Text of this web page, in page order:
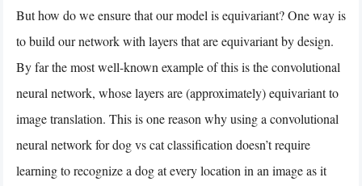
But how do we ensure that our model is equivariant? One way is
to build our network with layers that are equivariant by design.
By far the most well-known example of this is the convolutional
neural network, whose layers are (approximately) equivariant to
image translation. This is one reason why using a convolutional
neural network for dog vs cat classification doesn’t require
learning to recognize a dog at every location in an image as it